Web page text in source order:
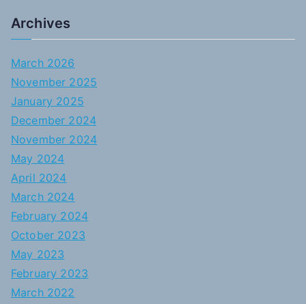
Archives
March 2026
November 2025
January 2025
December 2024
November 2024
May 2024
April 2024
March 2024
February 2024
October 2023
May 2023
February 2023
March 2022